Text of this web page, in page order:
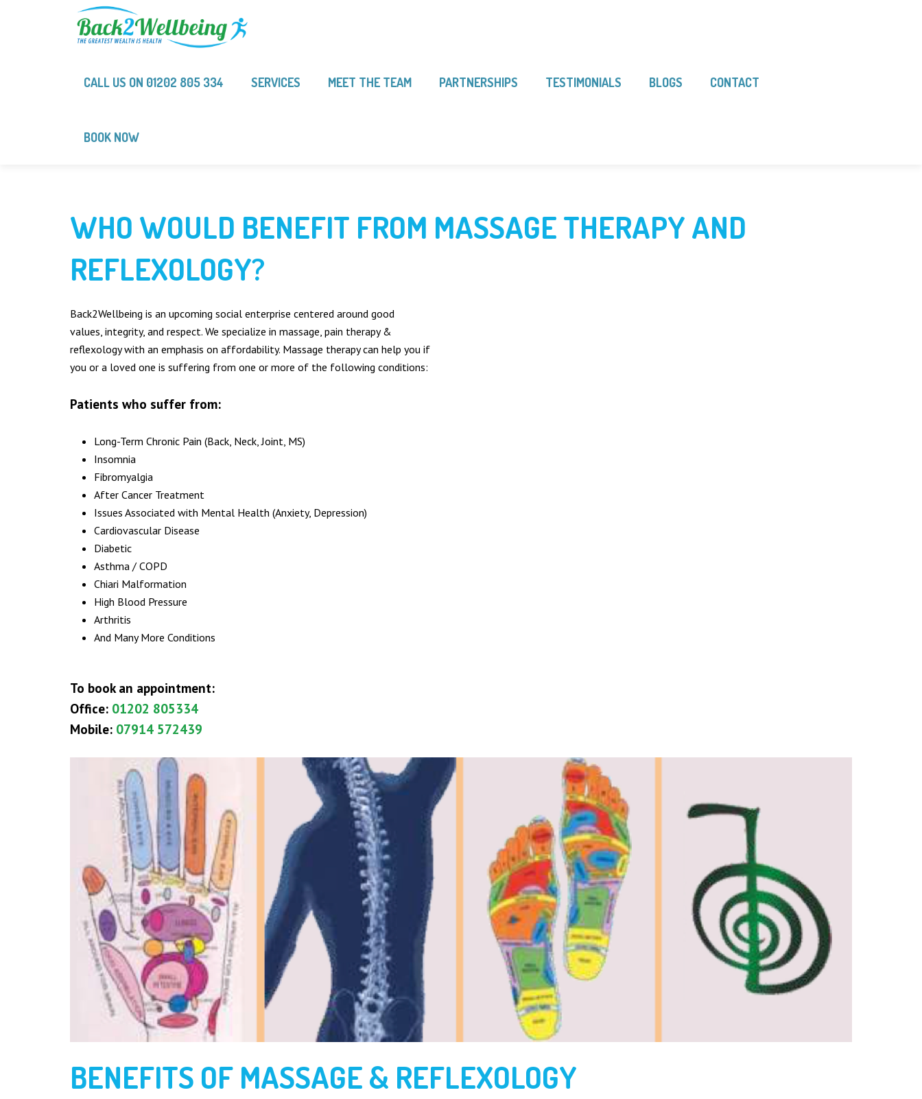
CALL US ON 01202 805 334‬‬‬ SERVICES MEET THE TEAM PARTNERSHIPS TESTIMONIALS BLOGS CONTACT
BOOK NOW
WHO WOULD BENEFIT FROM MASSAGE THERAPY AND
REFLEXOLOGY?
Back2Wellbeing is an upcoming social enterprise centered around good
values, integrity, and respect. We specialize in massage, pain therapy &
reflexology with an emphasis on affordability. Massage therapy can help you if
you or a loved one is suffering from one or more of the following conditions:
Patients who suffer from:
Long-Term Chronic Pain (Back, Neck, Joint, MS)
Insomnia
Fibromyalgia
After Cancer Treatment
Issues Associated with Mental Health (Anxiety, Depression)
Cardiovascular Disease
Diabetic
Asthma / COPD
Chiari Malformation
High Blood Pressure
Arthritis
And Many More Conditions
To book an appointment:
Office: 01202 805334‬‬‬
Mobile: 07914 572439‬‬‬
BENEFITS OF MASSAGE & REFLEXOLOGY
THERAPY SERVICES
Acupressure Massage
Carpal Tunnel Syndrome Treatment
Deep Tissue
Foot Health
Hot Stones Therapy
Indian Head Massage
Lymphoedema, Lipoedema & Oedema
Manual Lymphatic Drainage
Swedish Massage
Full Body Massage